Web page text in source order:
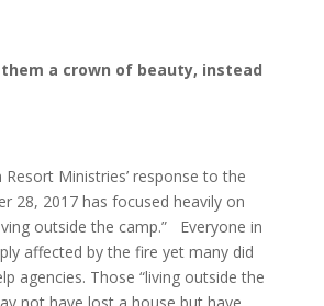
a crown of beauty, instead
Ministries’ response to the
28, 2017 has focused heavily on
outside the camp.” Everyone in
affected by the fire yet many did
agencies. Those “living outside the